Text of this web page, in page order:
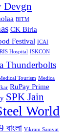
Devgn
BITM
CK Birla
Festival ICAI
Hospital ISKCON
Thunderbolts
Tourism Medica
RuPay Prime
SPK Jain
World
Vikram Samvat